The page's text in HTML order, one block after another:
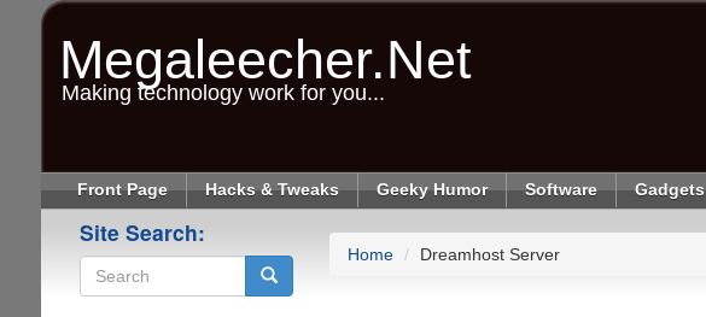
Megaleecher.Net
Making technology work for you...
Front Page Hacks & Tweaks Geeky Humor Software Gadgets
Site Search:
Home Dreamhost Server